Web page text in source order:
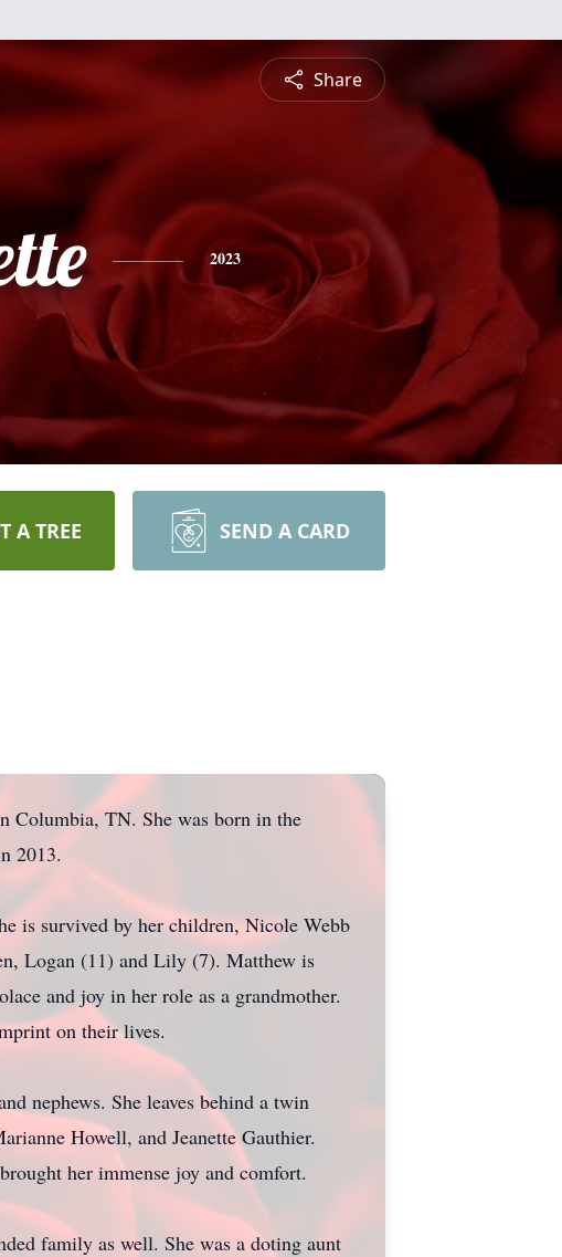
Share
2023
A TREE SEND A CARD
Columbia, TN. She was born in the
2013.
is survived by her children, Nicole Webb
Logan (11) and Lily (7). Matthew is
and joy in her role as a grandmother.
on their lives.
nephews. She leaves behind a twin
Howell, and Jeanette Gauthier.
her immense joy and comfort.
family as well. She was a doting aunt